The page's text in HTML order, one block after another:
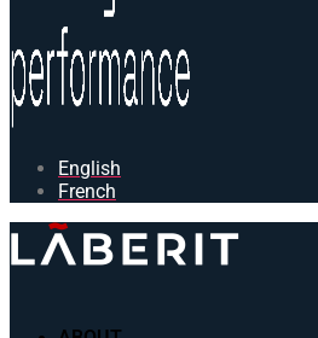
English
French